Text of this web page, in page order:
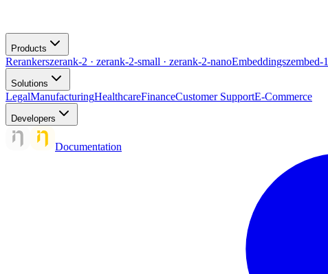
Products
Rerankerszerank-2 · zerank-2-small · zerank-2-nanoEmbeddingszembed-1
Solutions
LegalManufacturingHealthcareFinanceCustomer SupportE-Commerce
Developers
Documentation